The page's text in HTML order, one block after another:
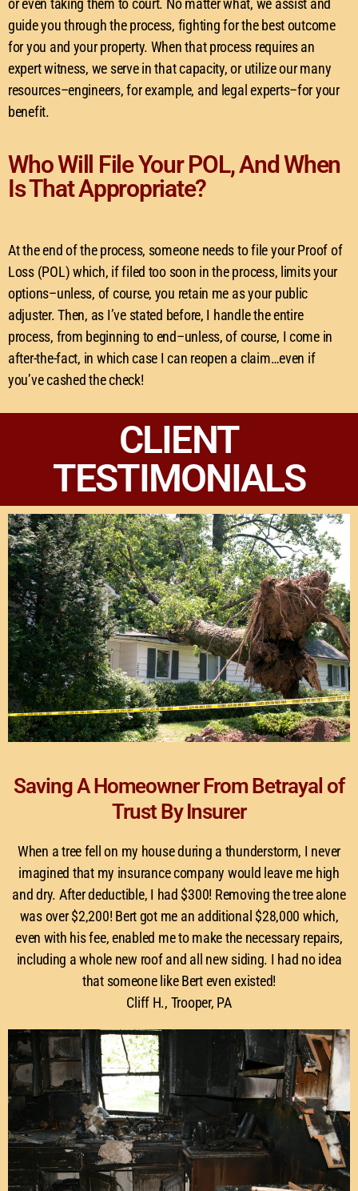
or even taking them to court. No matter what, we assist and
guide you through the process, fighting for the best outcome
for you and your property. When that process requires an
expert witness, we serve in that capacity, or utilize our many
resources–engineers, for example, and legal experts–for your
benefit.
Who Will File Your POL, And When
Is That Appropriate?
At the end of the process, someone needs to file your Proof of
Loss (POL) which, if filed too soon in the process, limits your
options–unless, of course, you retain me as your public
adjuster. Then, as I’ve stated before, I handle the entire
process, from beginning to end–unless, of course, I come in
after-the-fact, in which case I can reopen a claim…even if
you’ve cashed the check!
CLIENT
TESTIMONIALS
Saving A Homeowner From Betrayal of
Trust By Insurer
When a tree fell on my house during a thunderstorm, I never
imagined that my insurance company would leave me high
and dry. After deductible, I had $300! Removing the tree alone
was over $2,200! Bert got me an additional $28,000 which,
even with his fee, enabled me to make the necessary repairs,
including a whole new roof and all new siding. I had no idea
that someone like Bert even existed!
Cliff H., Trooper, PA